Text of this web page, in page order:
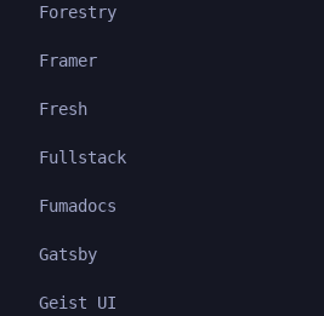
Forestry
Framer
Fresh
Fullstack
Fumadocs
Gatsby
Geist UI